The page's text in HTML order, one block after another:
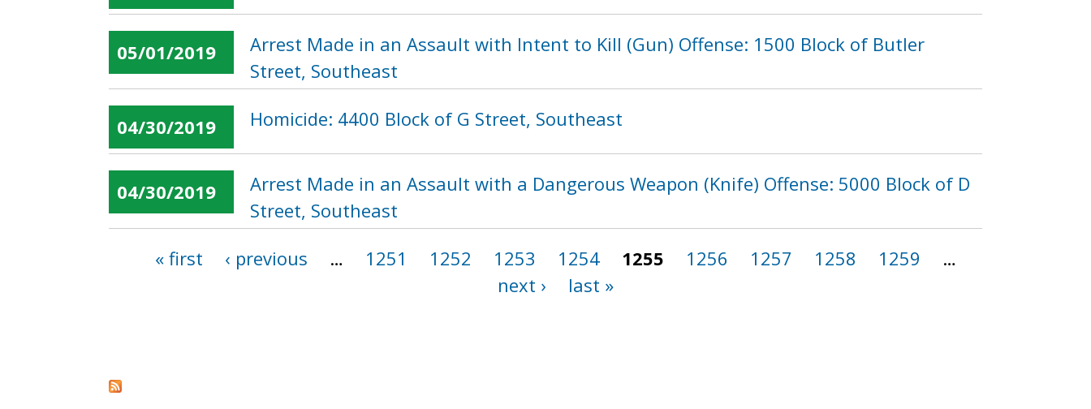
05/01/2019
Arrest Made in an Assault with Intent to Kill (Gun) Offense: 1500 Block of Butler
Street, Southeast
04/30/2019 Homicide: 4400 Block of G Street, Southeast
04/30/2019
Arrest Made in an Assault with a Dangerous Weapon (Knife) Offense: 5000 Block of D
Street, Southeast
« first ‹ previous … 1251 1252 1253 1254 1255 1256 1257 1258 1259
…
next ›
last »